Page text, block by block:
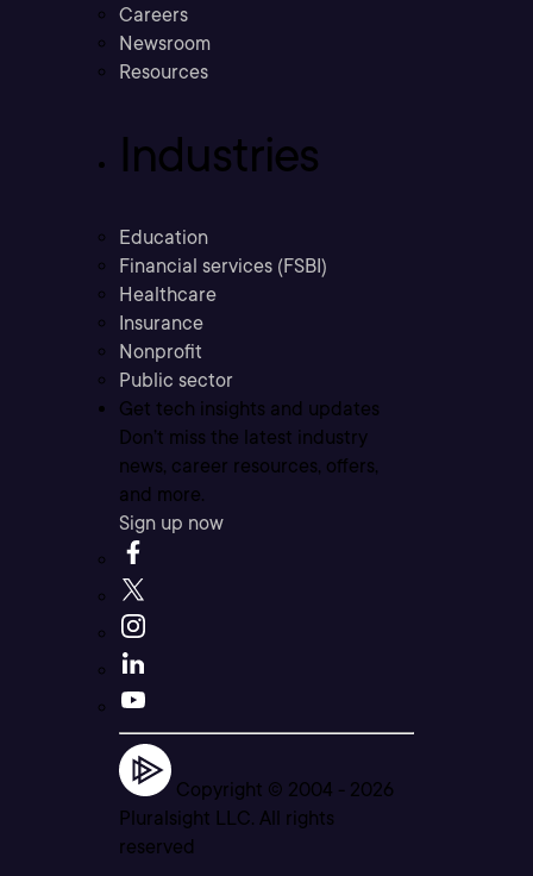
Careers
Newsroom
Resources
Industries
Education
Financial services (FSBI)
Healthcare
Insurance
Nonprofit
Public sector
Get tech insights and updates
Don’t miss the latest industry
news, career resources, offers,
and more.
Sign up now
Copyright © 2004 - 2026
Pluralsight LLC. All rights
reserved